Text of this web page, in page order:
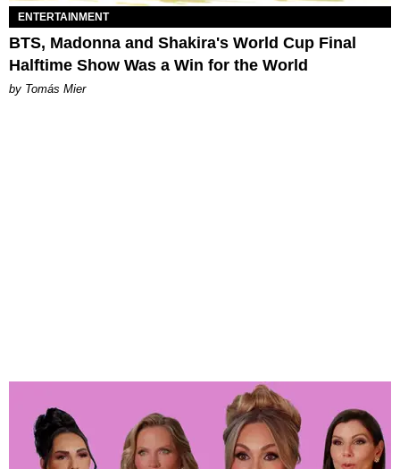
ENTERTAINMENT
BTS, Madonna and Shakira's World Cup Final
Halftime Show Was a Win for the World
by Tomás Mier